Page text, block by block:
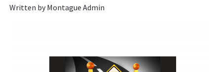
Written by Montague Admin